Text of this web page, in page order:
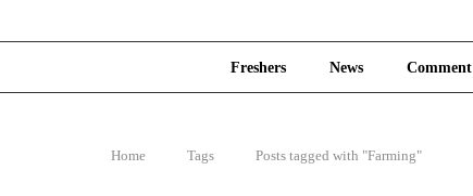
Freshers News Comment
Home Tags Posts tagged with "Farming"